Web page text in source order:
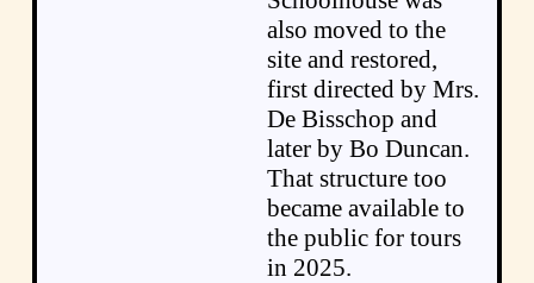
also moved to the
site and restored,
first directed by Mrs.
De Bisschop and
later by Bo Duncan.
That structure too
became available to
the public for tours
in 2025.